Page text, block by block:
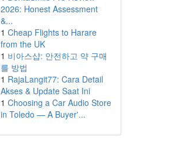
2026: Honest Assessment
&...
1 Cheap Flights to Harare
from the UK
1 비아스샵: 안전하고 약 구매
를 방법
1 RajaLangit77: Cara Detail
Akses & Update Saat Ini
1 Choosing a Car Audio Store
in Toledo — A Buyer'...